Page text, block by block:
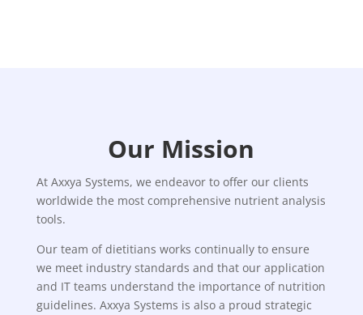
Our Mission
At Axxya Systems, we endeavor to offer our clients
worldwide the most comprehensive nutrient analysis
tools.
Our team of dietitians works continually to ensure
we meet industry standards and that our application
and IT teams understand the importance of nutrition
guidelines. Axxya Systems is also a proud strategic